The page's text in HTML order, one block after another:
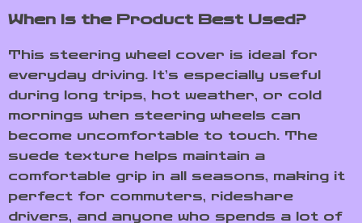
When Is the Product Best Used?
This steering wheel cover is ideal for
everyday driving. It’s especially useful
during long trips, hot weather, or cold
mornings when steering wheels can
become uncomfortable to touch. The
suede texture helps maintain a
comfortable grip in all seasons, making it
perfect for commuters, rideshare
drivers, and anyone who spends a lot of